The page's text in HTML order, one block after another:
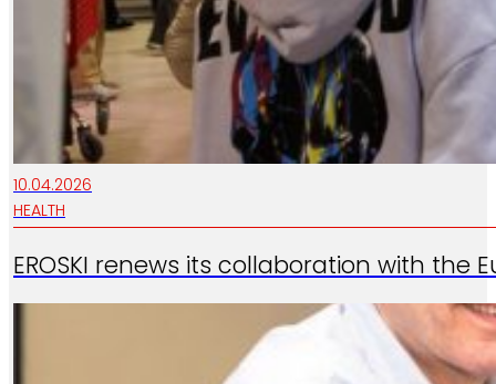
10.04.2026
HEALTH
EROSKI renews its collaboration with